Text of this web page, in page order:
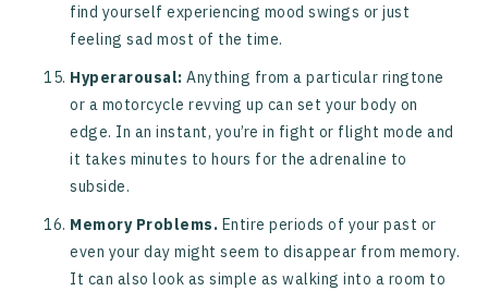
find yourself experiencing mood swings or just
feeling sad most of the time.
Hyperarousal: Anything from a particular ringtone
or a motorcycle revving up can set your body on
edge. In an instant, you’re in fight or flight mode and
it takes minutes to hours for the adrenaline to
subside.
Memory Problems. Entire periods of your past or
even your day might seem to disappear from memory.
It can also look as simple as walking into a room to